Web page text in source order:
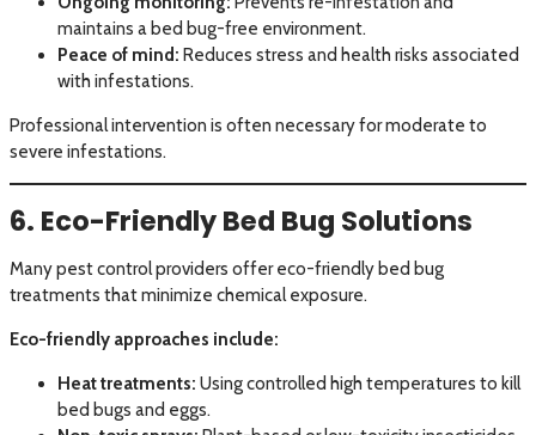
maintains a bed bug-free environment.
Peace of mind: Reduces stress and health risks associated
with infestations.
Professional intervention is often necessary for moderate to
severe infestations.
6. Eco-Friendly Bed Bug Solutions
Many pest control providers offer eco-friendly bed bug
treatments that minimize chemical exposure.
Eco-friendly approaches include:
Heat treatments: Using controlled high temperatures to kill
bed bugs and eggs.